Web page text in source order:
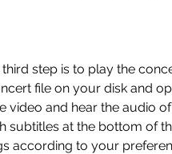
file on your disk and
video and hear the audio
subtitles at the bottom of
according to your